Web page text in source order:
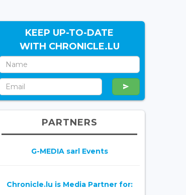
KEEP UP-TO-DATE
WITH CHRONICLE.LU
PARTNERS
G-MEDIA sarl Events
Chronicle.lu is Media Partner for: